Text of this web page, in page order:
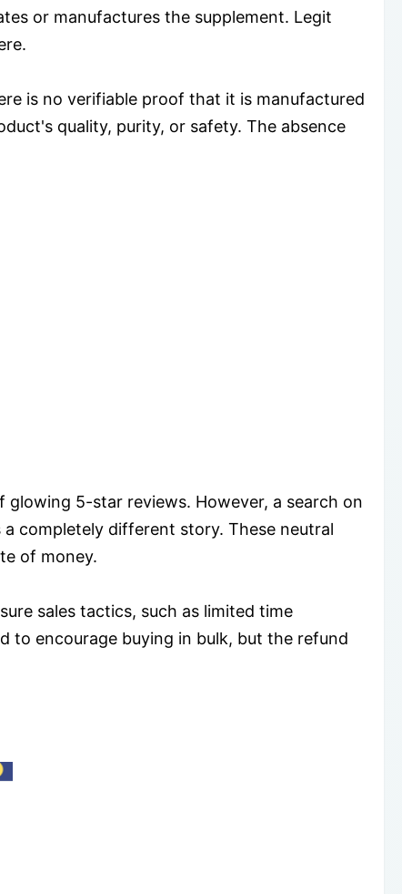
or manufactures the supplement. Legit
is no verifiable proof that it is manufactured
quality, purity, or safety. The absence
5-star reviews. However, a search on
completely different story. These neutral
of money.
sales tactics, such as limited time
to encourage buying in bulk, but the refund